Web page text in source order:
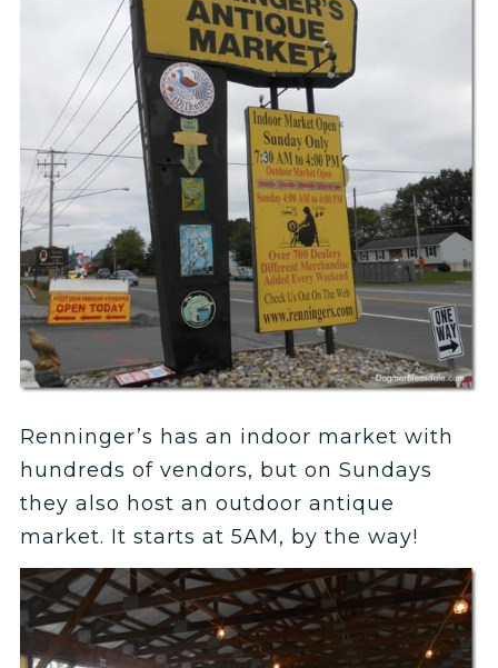
Renninger’s has an indoor market with
hundreds of vendors, but on Sundays
they also host an outdoor antique
market. It starts at 5AM, by the way!